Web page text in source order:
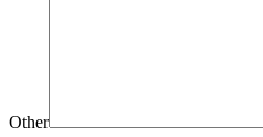
Other